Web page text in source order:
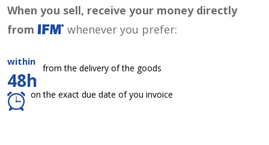
When you sell, receive your money directly
from
whenever you prefer:
within
48h
from the delivery of the goods
on the exact due date of you invoice